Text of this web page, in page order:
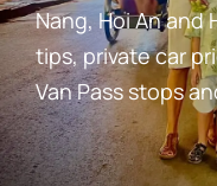
Nang, Hoi An and
tips, private car
Van Pass stops